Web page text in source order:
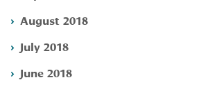
August 2018
July 2018
June 2018